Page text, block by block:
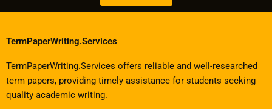
TermPaperWriting.Services
TermPaperWriting.Services offers reliable and well-researched
term papers, providing timely assistance for students seeking
quality academic writing.